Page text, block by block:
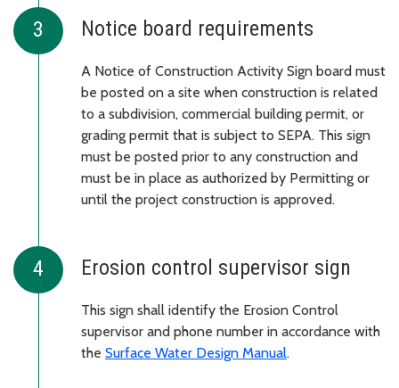
Notice board requirements
A Notice of Construction Activity Sign board must
be posted on a site when construction is related
to a subdivision, commercial building permit, or
grading permit that is subject to SEPA. This sign
must be posted prior to any construction and
must be in place as authorized by Permitting or
until the project construction is approved.
Erosion control supervisor sign
This sign shall identify the Erosion Control
supervisor and phone number in accordance with
the Surface Water Design Manual.